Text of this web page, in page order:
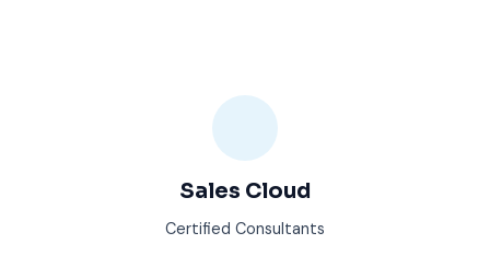
Sales Cloud
Certified Consultants